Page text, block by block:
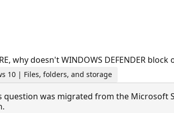
why doesn't WINDOWS DEFENDER block
10 | Files, folders, and storage
question was migrated from the Microsoft